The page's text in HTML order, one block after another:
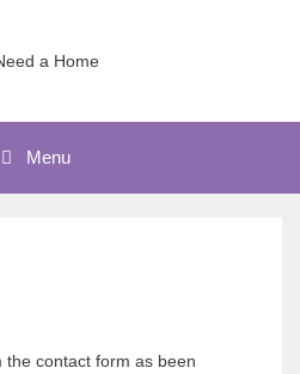
Menu
the contact form as been